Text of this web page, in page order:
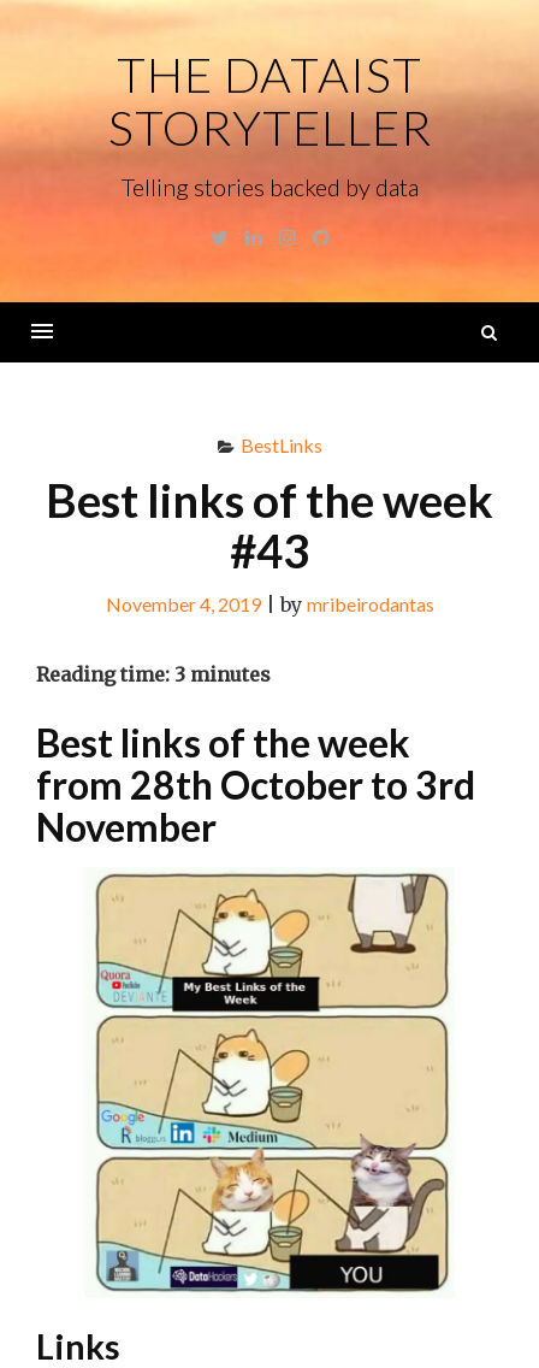
THE DATAIST
STORYTELLER
Telling stories backed by data
TwitterLinkedinInstagram
GitHub
BestLinks
Best links of the week
#43
November 4, 2019|by mribeirodantas
Reading time: 3 minutes
Best links of the week
from 28th October to 3rd
November
Links